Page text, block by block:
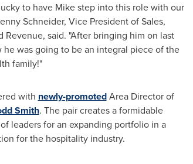
to have Mike step into this role with our
Schneider, Vice President of Sales,
Revenue, said. "After bringing him on last
he was going to be an integral piece of the
family!"
with newly-promotedArea Director of
Smith. The pair creates a formidable
leaders for an expanding portfolio in a
for the hospitality industry.